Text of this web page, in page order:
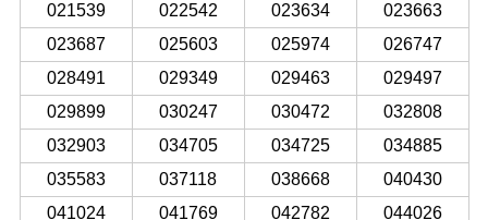
021539
022542 023634
023663
023687
025603 025974
026747
028491
029349 029463
029497
029899
030247 030472
032808
032903
034705 034725
034885
035583
037118 038668
040430
041024
041769 042782
044026